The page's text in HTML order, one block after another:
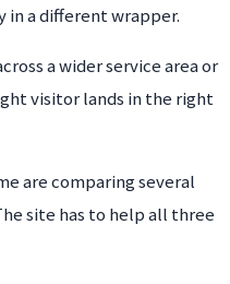
in a different wrapper.
a wider service area or
visitor lands in the right
are comparing several
site has to help all three